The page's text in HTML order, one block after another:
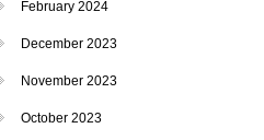
February 2024
December 2023
November 2023
October 2023